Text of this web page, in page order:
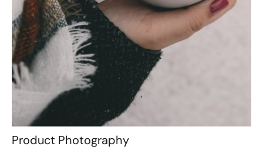
Product Photography